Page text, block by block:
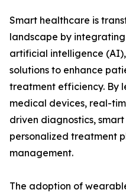
Smart healthcare is
landscape by
artificial intelligence
solutions to enhance
treatment efficiency. By
medical devices, real-
driven diagnostics,
personalized treatment
management.
The adoption of